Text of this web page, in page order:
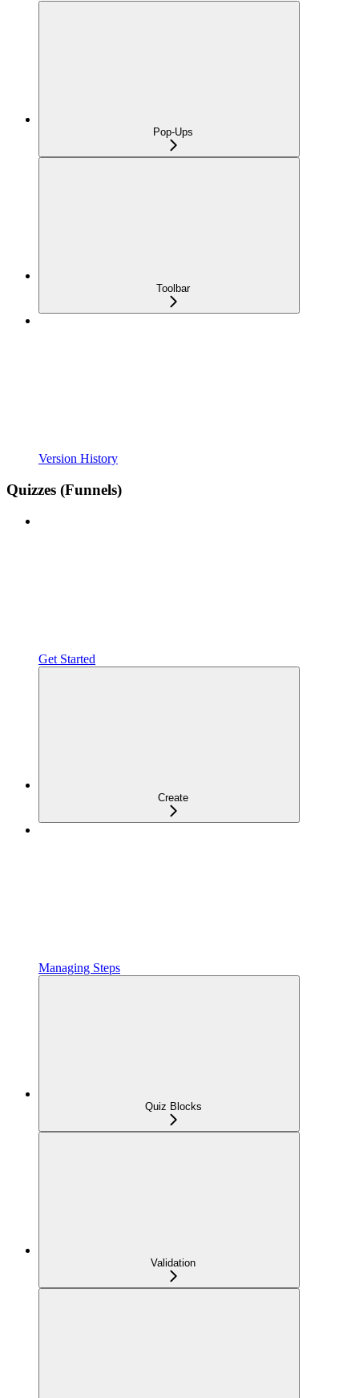
Pop-Ups
Toolbar
Version History
Quizzes (Funnels)
Get Started
Create
Managing Steps
Quiz Blocks
Validation